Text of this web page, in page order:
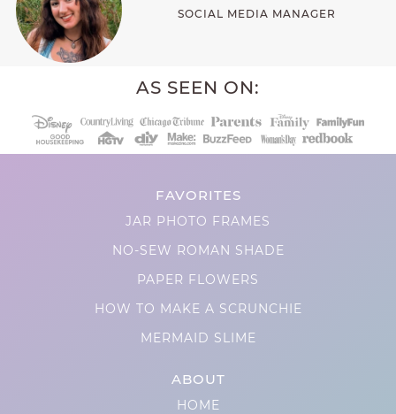
SOCIAL MEDIA MANAGER
AS SEEN ON:
FAVORITES
JAR PHOTO FRAMES
NO-SEW ROMAN SHADE
PAPER FLOWERS
HOW TO MAKE A SCRUNCHIE
MERMAID SLIME
ABOUT
HOME